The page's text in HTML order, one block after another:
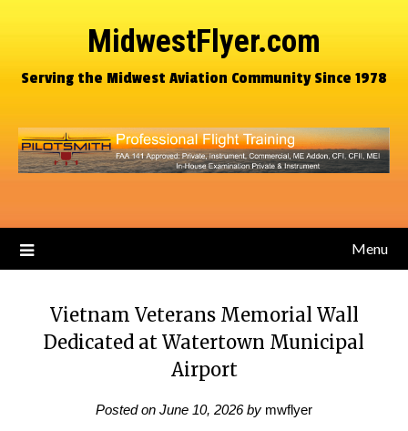
MidwestFlyer.com
Serving the Midwest Aviation Community Since 1978
Menu
Vietnam Veterans Memorial Wall
Dedicated at Watertown Municipal
Airport
Posted on June 10, 2026by mwflyer